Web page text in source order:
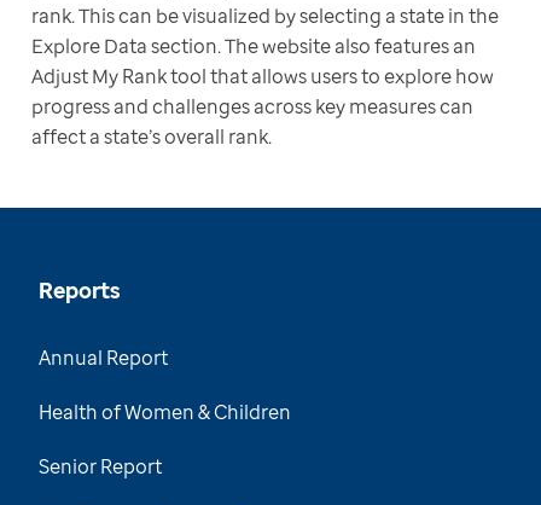
rank. This can be visualized by selecting a state in the
Explore Data section. The website also features an
Adjust My Rank tool that allows users to explore how
progress and challenges across key measures can
affect a state’s overall rank.
Reports
Annual Report
Health of Women & Children
Senior Report